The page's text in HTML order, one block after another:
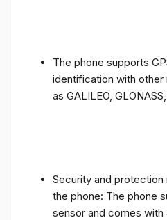
The phone supports
identification with other
as GALILEO,
Security and
the phone: The phone
sensor and comes